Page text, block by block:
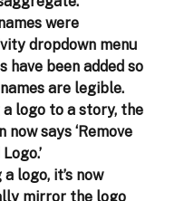
were
dropdown menu
have been added so
are legible.
logo to a story, the
says ‘Remove
logo, it’s now